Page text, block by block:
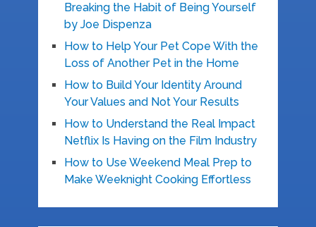
Breaking the Habit of Being Yourself
by Joe Dispenza
How to Help Your Pet Cope With the
Loss of Another Pet in the Home
How to Build Your Identity Around
Your Values and Not Your Results
How to Understand the Real Impact
Netflix Is Having on the Film Industry
How to Use Weekend Meal Prep to
Make Weeknight Cooking Effortless